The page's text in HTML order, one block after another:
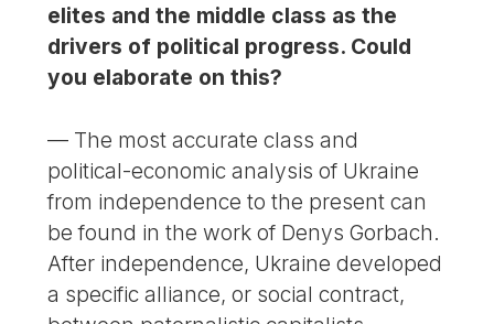
elites and the middle class as the
drivers of political progress. Could
you elaborate on this?
— The most accurate class and
political-economic analysis of Ukraine
from independence to the present can
be found in the work of Denys Gorbach.
After independence, Ukraine developed
a specific alliance, or social contract,